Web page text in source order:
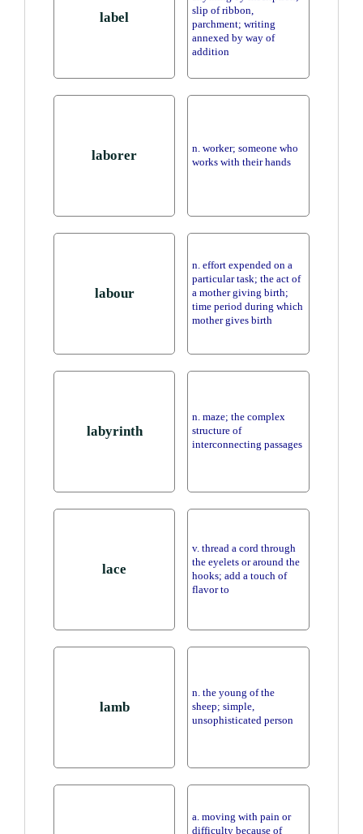
label
slip of ribbon,
parchment; writing
annexed by way of
addition
laborer
n. worker; someone who
works with their hands
labour
n. effort expended on a
particular task; the act of
a mother giving birth;
time period during which
mother gives birth
labyrinth
n. maze; the complex
structure of
interconnecting passages
lace
v. thread a cord through
the eyelets or around the
hooks; add a touch of
flavor to
lamb
n. the young of the
sheep; simple,
unsophisticated person
a. moving with pain or
difficulty because of